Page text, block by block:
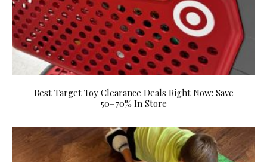
Best Target Toy Clearance Deals Right Now: Save
50–70% In Store